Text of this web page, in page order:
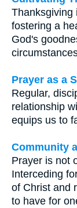
Thanksgiving
fostering a
God's
Prayer as a
Regular,
relationship
equips us to
Community
Prayer is not
Interceding
of Christ and
to have for